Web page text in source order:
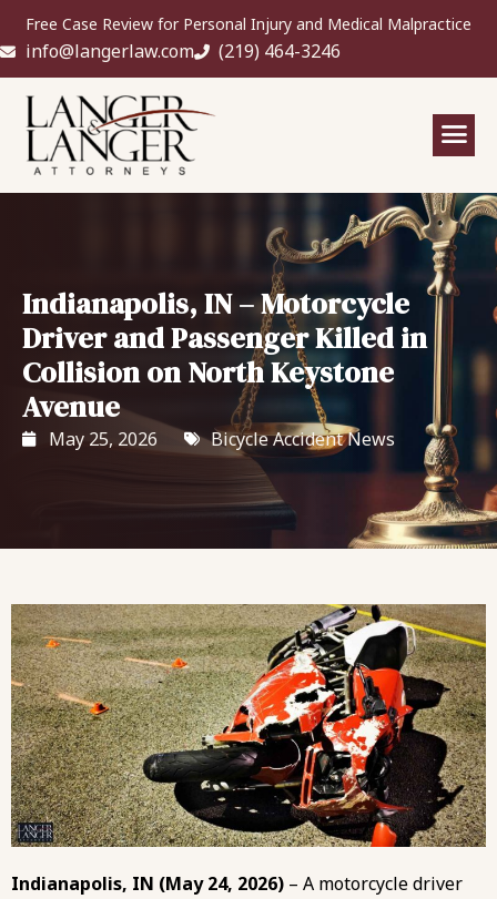
Free Case Review for Personal Injury and Medical Malpractice
info@langerlaw.com (219) 464-3246
Indianapolis, IN – Motorcycle
Driver and Passenger Killed in
Collision on North Keystone
Avenue
May 25, 2026 Bicycle Accident News
Indianapolis, IN (May 24, 2026) – A motorcycle driver